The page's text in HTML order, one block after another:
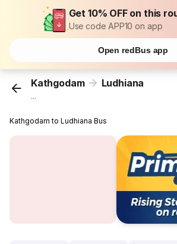
Get 10% OFF on this
Use code APP10 on app
Open redBus app
Kathgodam Ludhiana
...
Kathgodam to Ludhiana Bus